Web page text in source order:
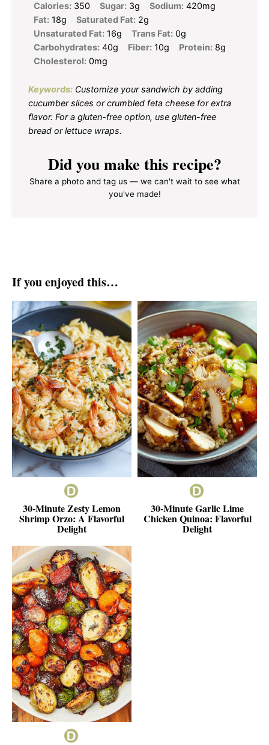
Calories: 350 Sugar: 3g Sodium: 420mg
Fat: 18g Saturated Fat: 2g
Unsaturated Fat: 16g Trans Fat: 0g
Carbohydrates: 40g Fiber: 10g Protein: 8g
Cholesterol: 0mg
Keywords: Customize your sandwich by adding
cucumber slices or crumbled feta cheese for extra
flavor. For a gluten-free option, use gluten-free
bread or lettuce wraps.
Did you make this recipe?
Share a photo and tag us — we can't wait to see what
you've made!
If you enjoyed this…
30-Minute Zesty Lemon
Shrimp Orzo: A Flavorful
Delight
30-Minute Garlic Lime
Chicken Quinoa: Flavorful
Delight